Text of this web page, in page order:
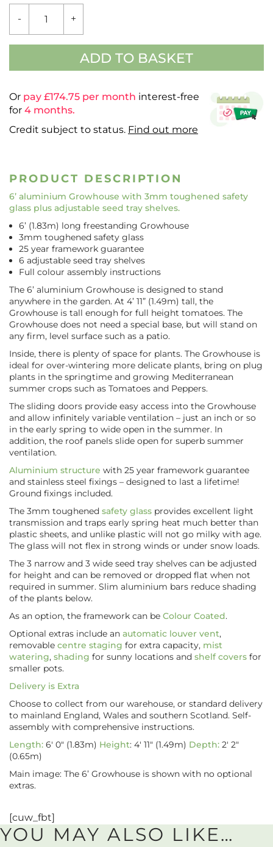
-
GROWHOUSE
QUANTITY
+
ADD TO BASKET
Or pay £174.75 per month interest-free
for 4 months.
Credit subject to status. Find out more
PRODUCT DESCRIPTION
6’ aluminium Growhouse with 3mm toughened safety
glass plus adjustable seed tray shelves.
6’ (1.83m) long freestanding Growhouse
3mm toughened safety glass
25 year framework guarantee
6 adjustable seed tray shelves
Full colour assembly instructions
The 6’ aluminium Growhouse is designed to stand
anywhere in the garden. At 4’ 11” (1.49m) tall, the
Growhouse is tall enough for full height tomatoes. The
Growhouse does not need a special base, but will stand on
any firm, level surface such as a patio.
Inside, there is plenty of space for plants. The Growhouse is
ideal for over-wintering more delicate plants, bring on plug
plants in the springtime and growing Mediterranean
summer crops such as Tomatoes and Peppers.
The sliding doors provide easy access into the Growhouse
and allow infinitely variable ventilation – just an inch or so
in the early spring to wide open in the summer. In
addition, the roof panels slide open for superb summer
ventilation.
Aluminium structure with 25 year framework guarantee
and stainless steel fixings – designed to last a lifetime!
Ground fixings included.
The 3mm toughened safety glass provides excellent light
transmission and traps early spring heat much better than
plastic sheets, and unlike plastic will not go milky with age.
The glass will not flex in strong winds or under snow loads.
The 3 narrow and 3 wide seed tray shelves can be adjusted
for height and can be removed or dropped flat when not
required in summer. Slim aluminium bars reduce shading
of the plants below.
As an option, the framework can be Colour Coated.
Optional extras include an automatic louver vent,
removable centre staging for extra capacity, mist
watering, shading for sunny locations and shelf covers for
smaller pots.
Delivery is Extra
Choose to collect from our warehouse, or standard delivery
to mainland England, Wales and southern Scotland. Self-
assembly with comprehensive instructions.
Length: 6′ 0″ (1.83m) Height: 4′ 11″ (1.49m) Depth: 2′ 2″
(0.65m)
Main image: The 6’ Growhouse is shown with no optional
extras.
[cuw_fbt]
YOU MAY ALSO LIKE…